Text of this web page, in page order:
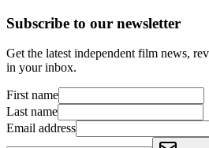
Subscribe to our newsletter
Get the latest independent film news,
in your inbox.
First name
Last name
Email address